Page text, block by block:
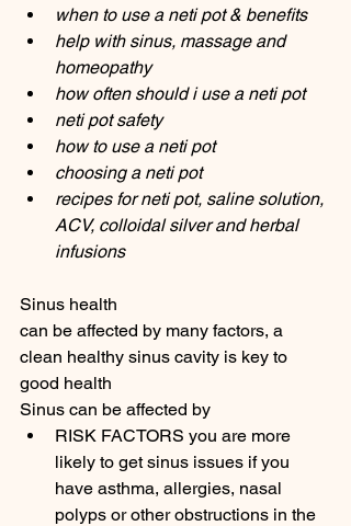
when to use a neti pot & benefits
help with sinus, massage and
homeopathy
how often should i use a neti pot
neti pot safety
how to use a neti pot
choosing a neti pot
recipes for neti pot, saline solution,
ACV, colloidal silver and herbal
infusions
Sinus health
can be affected by many factors, a
clean healthy sinus cavity is key to
good health
Sinus can be affected by
RISK FACTORS you are more
likely to get sinus issues if you
have asthma, allergies, nasal
polyps or other obstructions in the